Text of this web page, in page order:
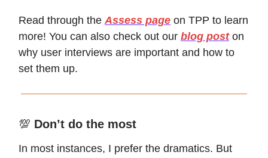
Read through theAssess page on TPP to learn
more! You can also check out our blog poston
why user interviews are important and how to
set them up.
💯 Don’t do the most
In most instances, I prefer the dramatics. But